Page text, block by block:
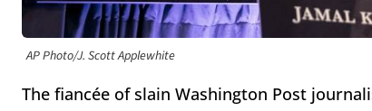
AP Photo/J. Scott Applewhite
The fiancée of slain Washington Post